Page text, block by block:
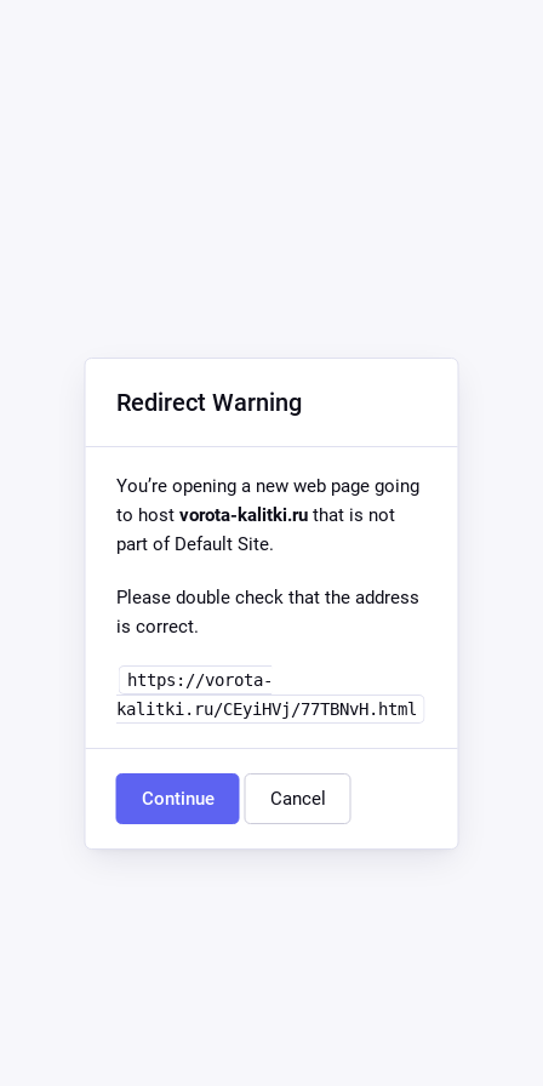
Redirect Warning
You’re opening a new web page going
to host vorota-kalitki.ruthat is not
part of Default Site.
Please double check that the address
is correct.
https://vorota-
kalitki.ru/CEyiHVj/77TBNvH.html
Continue Cancel